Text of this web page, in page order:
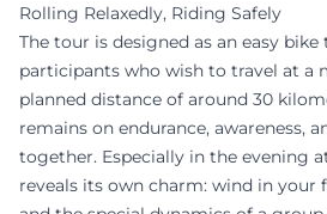
Rolling Relaxedly, Riding Safely
The tour is designed as an easy
participants who wish to travel at a
planned distance of around 30
remains on endurance, awareness,
together. Especially in the evening
reveals its own charm: wind in your